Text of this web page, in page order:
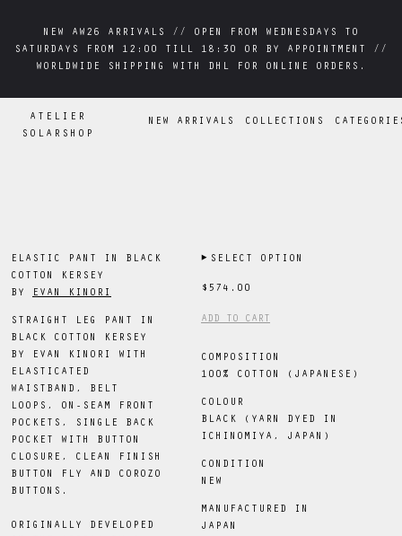
NEW AW26 ARRIVALS // OPEN FROM WEDNESDAYS TO
SATURDAYS FROM 12:00 TILL 18:30 OR BY APPOINTMENT //
WORLDWIDE SHIPPING WITH DHL FOR ONLINE ORDERS.
NEW AW26 ARRIVALS // OPEN FROM WEDNESDAYS TO
SATURDAYS FROM 12:00 TILL 18:30 OR BY APPOINTMENT //
WORLDWIDE SHIPPING WITH DHL FOR ONLINE ORDERS.
ATELIER
SOLARSHOP
NEW ARRIVALS COLLECTIONS
ELASTIC PANT IN BLACK
COTTON KERSEY
BY
EVAN KINORI
STRAIGHT LEG PANT IN
BLACK COTTON KERSEY
BY EVAN KINORI WITH
ELASTICATED
WAISTBAND, BELT
LOOPS, ON-SEAM FRONT
POCKETS, SINGLE BACK
POCKET WITH BUTTON
CLOSURE, CLEAN FINISH
BUTTON FLY AND COROZO
BUTTONS.
ORIGINALLY DEVELOPED
▶ SELECT OPTION
$574.00
ADD TO CART
COMPOSITION
100% COTTON (JAPANESE)
COLOUR
BLACK (YARN DYED IN
ICHINOMIYA, JAPAN)
CONDITION
NEW
MANUFACTURED IN
JAPAN